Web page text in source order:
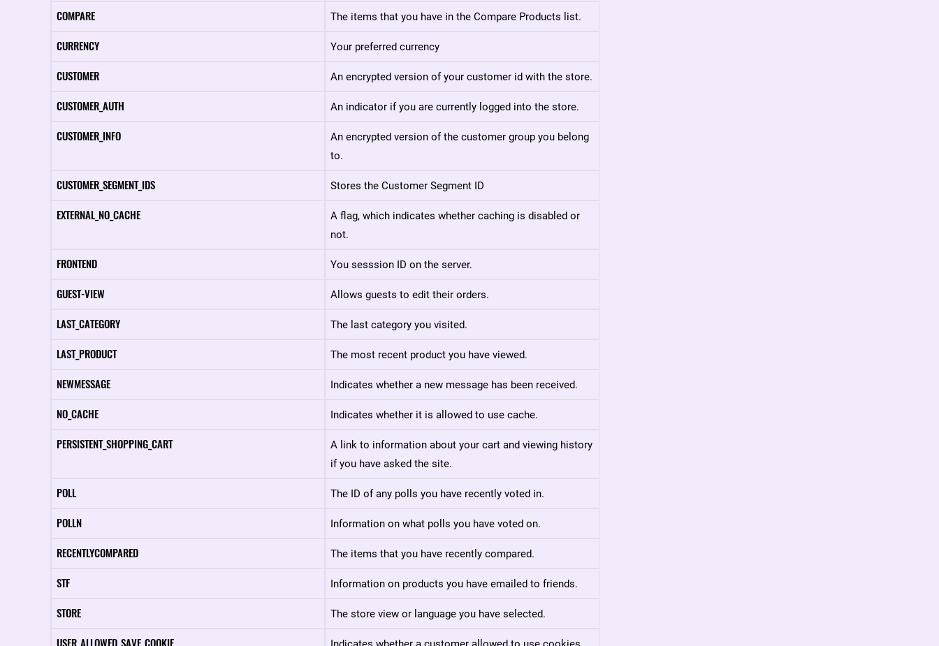
COMPARE The items that you have in the Compare Products list.
CURRENCY Your preferred currency
CUSTOMER An encrypted version of your customer id with the store.
CUSTOMER_AUTH An indicator if you are currently logged into the store.
CUSTOMER_INFO
An encrypted version of the customer group you belong
to.
CUSTOMER_SEGMENT_IDS Stores the Customer Segment ID
EXTERNAL_NO_CACHE
A flag, which indicates whether caching is disabled or
not.
FRONTEND You sesssion ID on the server.
GUEST-VIEW Allows guests to edit their orders.
LAST_CATEGORY The last category you visited.
LAST_PRODUCT The most recent product you have viewed.
NEWMESSAGE Indicates whether a new message has been received.
NO_CACHE Indicates whether it is allowed to use cache.
PERSISTENT_SHOPPING_CART
A link to information about your cart and viewing history
if you have asked the site.
POLL The ID of any polls you have recently voted in.
POLLN Information on what polls you have voted on.
RECENTLYCOMPARED The items that you have recently compared.
STF Information on products you have emailed to friends.
STORE The store view or language you have selected.
USER_ALLOWED_SAVE_COOKIE